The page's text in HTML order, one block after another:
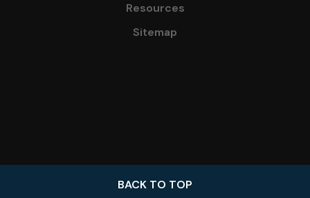
Resources
Sitemap
BACK TO TOP